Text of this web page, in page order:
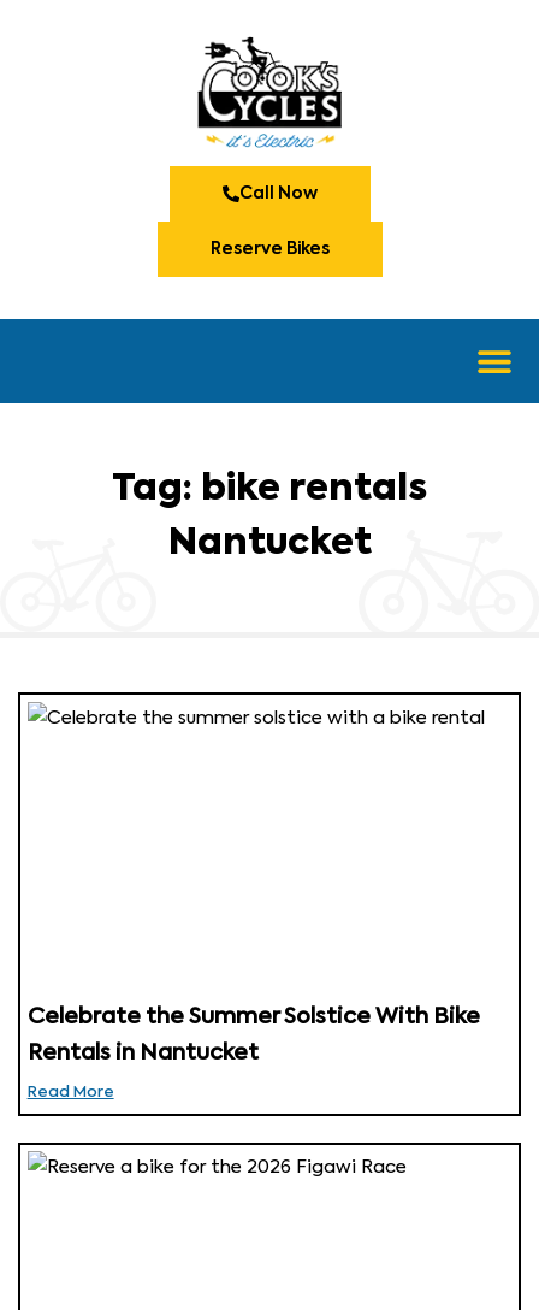
Call Now
Reserve Bikes
Tag: bike rentals
Nantucket
Celebrate the Summer Solstice With Bike
Rentals in Nantucket
Read More